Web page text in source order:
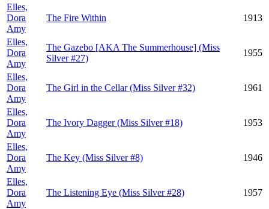
Elles,
Dora
Amy
The Fire Within 1913
Elles,
Dora
Amy
The Gazebo [AKA The Summerhouse] (Miss
Silver #27)
1955
Elles,
Dora
Amy
The Girl in the Cellar (Miss Silver #32) 1961
Elles,
Dora
Amy
The Ivory Dagger (Miss Silver #18) 1953
Elles,
Dora
Amy
The Key (Miss Silver #8) 1946
Elles,
Dora
Amy
The Listening Eye (Miss Silver #28) 1957